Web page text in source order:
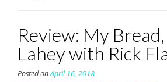
Review: My
Lahey with Rick
Posted onApril 16, 2018